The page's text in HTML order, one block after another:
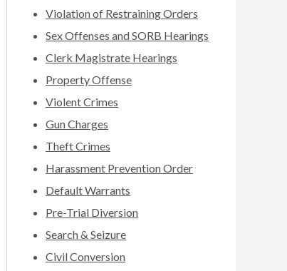
Violation of Restraining Orders
Sex Offenses and SORB Hearings
Clerk Magistrate Hearings
Property Offense
Violent Crimes
Gun Charges
Theft Crimes
Harassment Prevention Order
Default Warrants
Pre-Trial Diversion
Search & Seizure
Civil Conversion